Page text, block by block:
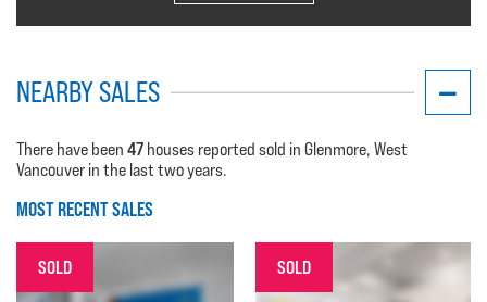
NEARBY SALES
There have been 47 houses reported sold in Glenmore, West
Vancouver in the last two years.
MOST RECENT SALES
SOLD SOLD